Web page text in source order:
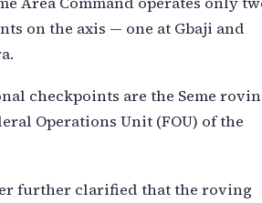
on the axis — one at Gbaji and
checkpoints are the Seme
Operations Unit (FOU) of the
further clarified that the roving